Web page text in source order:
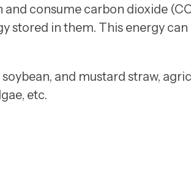
and consume carbon dioxide
stored in them. This energy can
and mustard straw,
etc.